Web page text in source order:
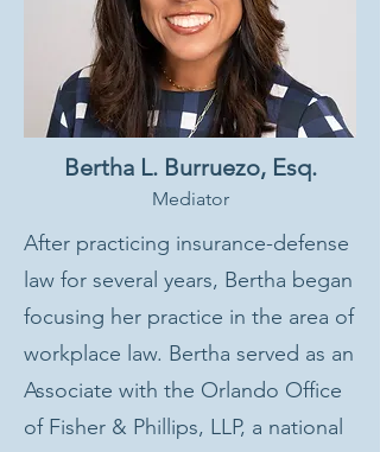
Bertha L. Burruezo, Esq.
Mediator
After practicing insurance-defense
law for several years, Bertha began
focusing her practice in the area of
workplace law. Bertha served as an
Associate with the Orlando Office
of Fisher & Phillips, LLP, a national